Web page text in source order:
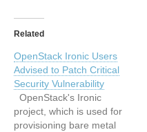
Related
OpenStack Ironic Users
Advised to Patch Critical
Security Vulnerability
OpenStack's Ironic
project, which is used for
provisioning bare metal